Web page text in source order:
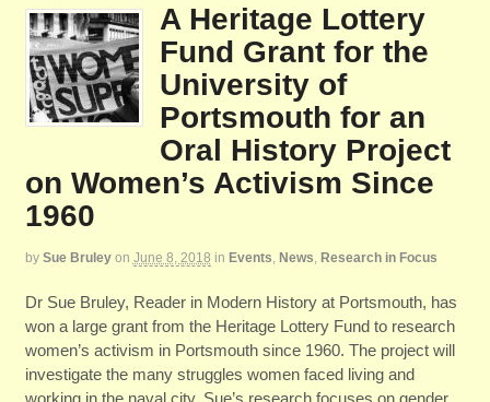
A Heritage Lottery
Fund Grant for the
University of
Portsmouth for an
Oral History Project
on Women’s Activism Since
1960
by Sue Bruley on June 8, 2018 in Events News Research in Focus
Dr Sue Bruley, Reader in Modern History at Portsmouth, has
won a large grant from the Heritage Lottery Fund to research
women’s activism in Portsmouth since 1960. The project will
investigate the many struggles women faced living and
working in the naval city. Sue’s research focuses on gender